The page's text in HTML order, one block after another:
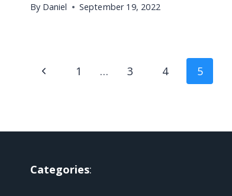
By Daniel September 19, 2022
Page
Previous
1 … 3 4 5
Categories: